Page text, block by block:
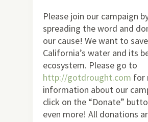
Please join our campaign
spreading the word and
our cause! We want to save
California’s water and its
ecosystem. Please go to
http://gotdrought.com for
information about our
click on the “Donate”
even more! All donations